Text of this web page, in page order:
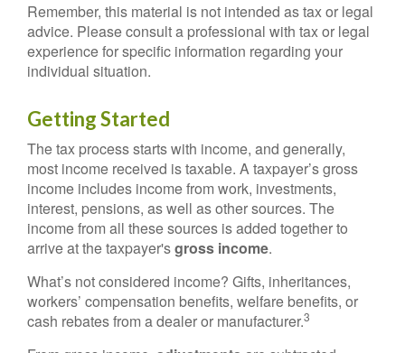
Remember, this material is not intended as tax or legal
advice. Please consult a professional with tax or legal
experience for specific information regarding your
individual situation.
Getting Started
The tax process starts with income, and generally,
most income received is taxable. A taxpayer’s gross
income includes income from work, investments,
interest, pensions, as well as other sources. The
income from all these sources is added together to
arrive at the taxpayer'sgross income.
What’s not considered income? Gifts, inheritances,
workers’ compensation benefits, welfare benefits, or
cash rebates from a dealer or manufacturer.3